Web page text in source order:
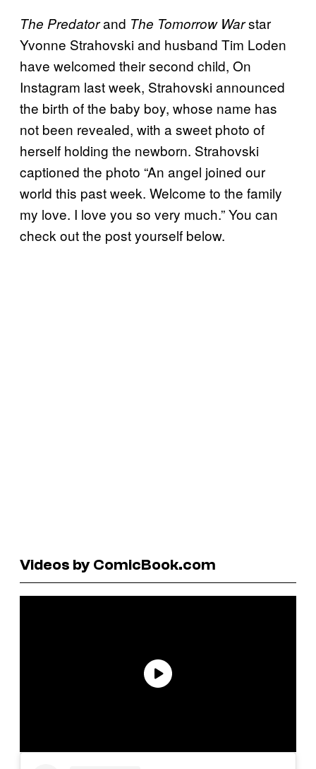
The Predatorand The Tomorrow Warstar
Yvonne Strahovski and husband Tim Loden
have welcomed their second child, On
Instagram last week, Strahovski announced
the birth of the baby boy, whose name has
not been revealed, with a sweet photo of
herself holding the newborn. Strahovski
captioned the photo “An angel joined our
world this past week. Welcome to the family
my love. I love you so very much.” You can
check out the post yourself below.
Videos by ComicBook.com